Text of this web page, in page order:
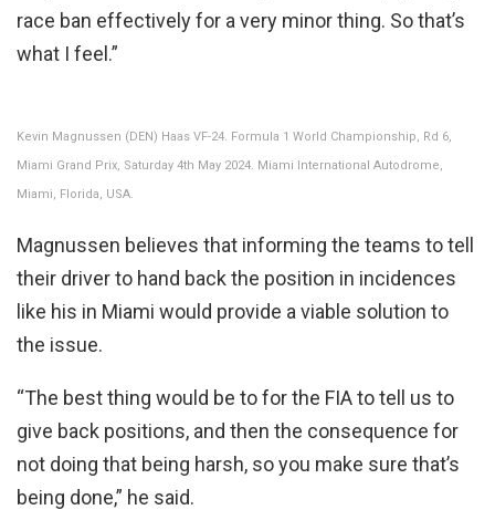
race ban effectively for a very minor thing. So that’s
what I feel.”
Kevin Magnussen (DEN) Haas VF-24. Formula 1 World Championship, Rd 6,
Miami Grand Prix, Saturday 4th May 2024. Miami International Autodrome,
Miami, Florida, USA.
Magnussen believes that informing the teams to tell
their driver to hand back the position in incidences
like his in Miami would provide a viable solution to
the issue.
“The best thing would be to for the FIA to tell us to
give back positions, and then the consequence for
not doing that being harsh, so you make sure that’s
being done,” he said.